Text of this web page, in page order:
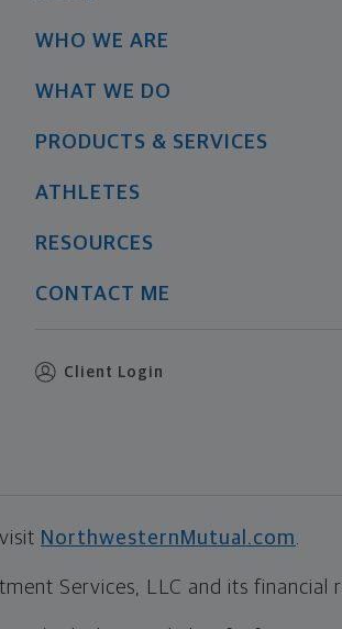
WHO WE ARE
WHAT WE DO
PRODUCTS & SERVICES
ATHLETES
RESOURCES
CONTACT ME
Client Login
NorthwesternMutual.com
Services, LLC and its financial